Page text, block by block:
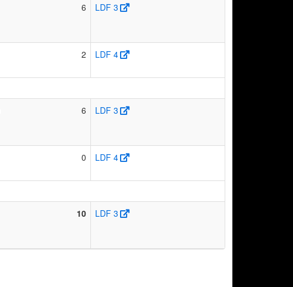
6 LDF 3
2 LDF 4
6 LDF 3
0 LDF 4
10 LDF 3